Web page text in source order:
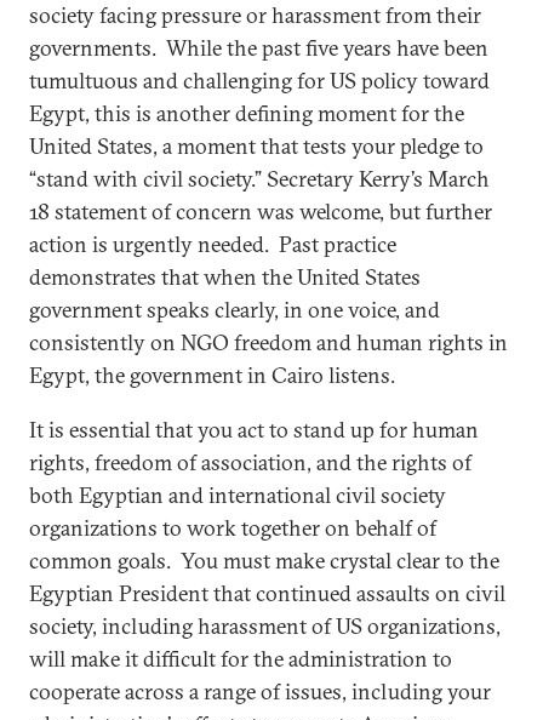
society facing pressure or harassment from their
governments. While the past five years have been
tumultuous and challenging for US policy toward
Egypt, this is another defining moment for the
United States, a moment that tests your pledge to
“stand with civil society.” Secretary Kerry’s March
18 statement of concern was welcome, but further
action is urgently needed. Past practice
demonstrates that when the United States
government speaks clearly, in one voice, and
consistently on NGO freedom and human rights in
Egypt, the government in Cairo listens.
It is essential that you act to stand up for human
rights, freedom of association, and the rights of
both Egyptian and international civil society
organizations to work together on behalf of
common goals. You must make crystal clear to the
Egyptian President that continued assaults on civil
society, including harassment of US organizations,
will make it difficult for the administration to
cooperate across a range of issues, including your